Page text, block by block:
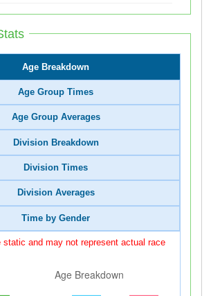
Age Breakdown
Age Group Times
Age Group Averages
Division Breakdown
Division Times
Division Averages
Time by Gender
static and may not represent actual race